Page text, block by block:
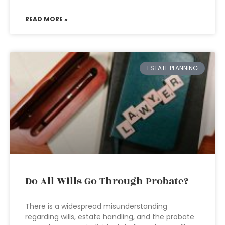
READ MORE »
ESTATE PLANNING
Do All Wills Go Through Probate?
There is a widespread misunderstanding
regarding wills, estate handling, and the probate